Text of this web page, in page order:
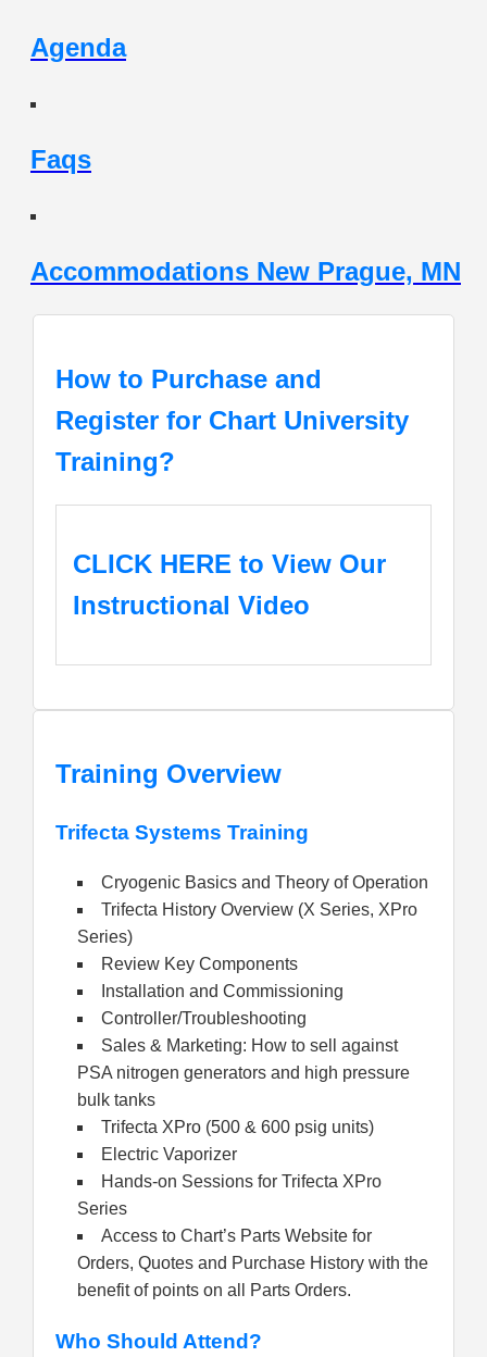
Agenda
Faqs
Accommodations New Prague, MN
How to Purchase and
Register for Chart University
Training?
CLICK HERE to View Our
Instructional Video
Training Overview
Trifecta Systems Training
Cryogenic Basics and Theory of Operation
Trifecta History Overview (X Series, XPro
Series)
Review Key Components
Installation and Commissioning
Controller/Troubleshooting
Sales & Marketing: How to sell against
PSA nitrogen generators and high pressure
bulk tanks
Trifecta XPro (500 & 600 psig units)
Electric Vaporizer
Hands-on Sessions for Trifecta XPro
Series
Access to Chart’s Parts Website for
Orders, Quotes and Purchase History with the
benefit of points on all Parts Orders.
Who Should Attend?